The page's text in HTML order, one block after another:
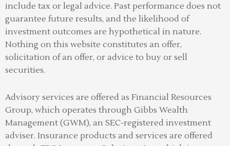
include tax or legal advice. Past performance does not
guarantee future results, and the likelihood of
investment outcomes are hypothetical in nature.
Nothing on this website constitutes an offer,
solicitation of an offer, or advice to buy or sell
securities.
Advisory services are offered as Financial Resources
Group, which operates through Gibbs Wealth
Management (GWM), an SEC-registered investment
adviser. Insurance products and services are offered